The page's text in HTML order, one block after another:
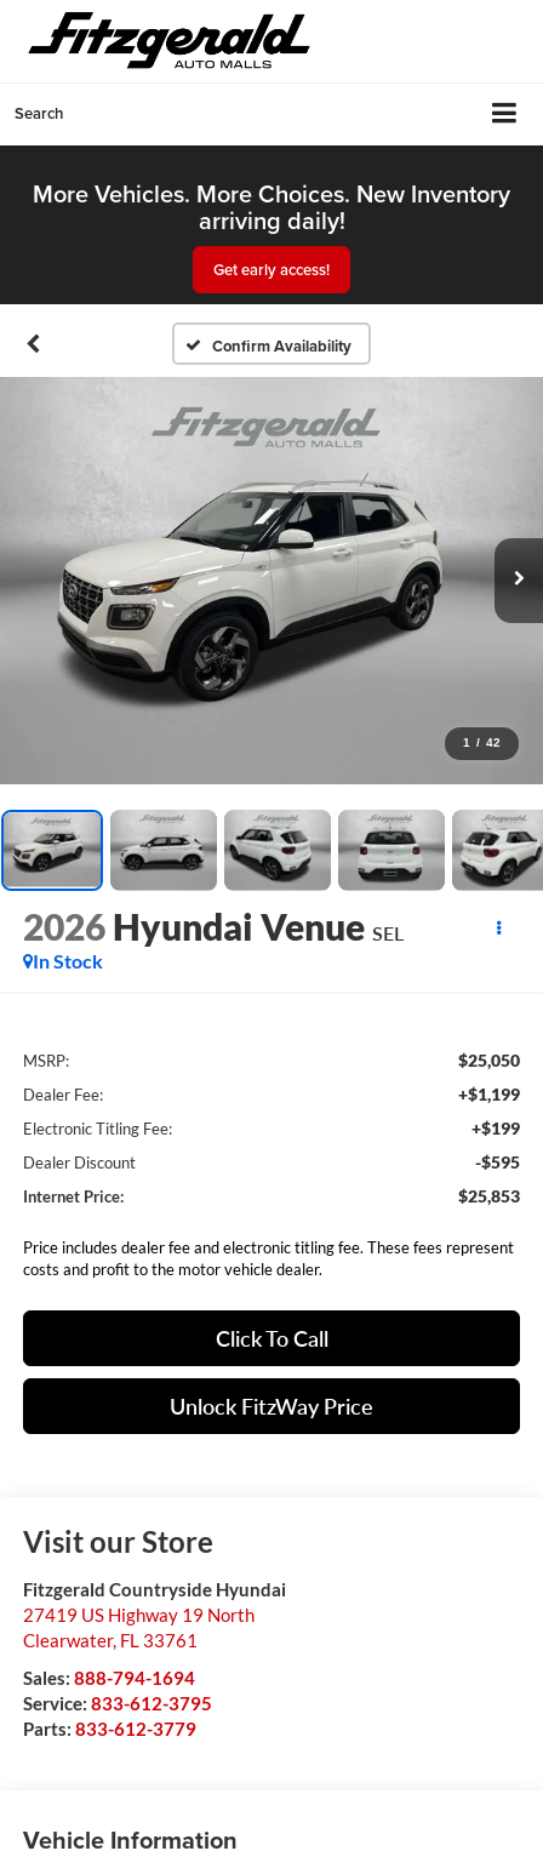
Search
More Vehicles. More Choices. New Inventory
arriving daily!
Get early access!
Confirm Availability
1 / 42
2026 Hyundai Venue SEL
In Stock
MSRP: $25,050
Dealer Fee: +$1,199
Electronic Titling Fee: +$199
Dealer Discount -$595
Internet Price: $25,853
Price includes dealer fee and electronic titling fee. These fees represent
costs and profit to the motor vehicle dealer.
Click To Call
Unlock FitzWay Price
Visit our Store
Fitzgerald Countryside Hyundai
27419 US Highway 19 North
Clearwater, FL 33761
Sales: 888-794-1694
Service: 833-612-3795
Parts: 833-612-3779
Vehicle Information